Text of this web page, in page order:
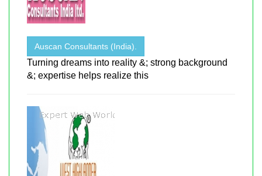
Auscan Consultants (India).
Turning dreams into reality &; strong background
&; expertise helps realize this